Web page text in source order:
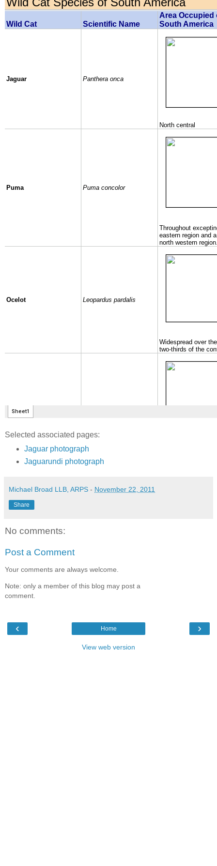
Selected associated pages:
Jaguar photograph
Jaguarundi photograph
Michael Broad LLB, ARPS - November 22, 2011
Share
No comments:
Post a Comment
Your comments are always welcome.
Note: only a member of this blog may post a
comment.
‹ ›
Home
View web version